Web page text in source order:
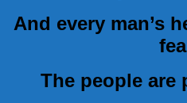
And every man’s
The people are